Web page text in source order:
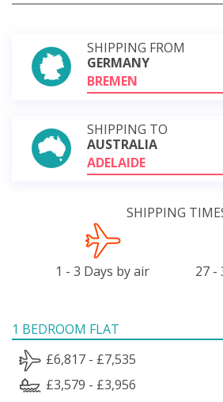
SHIPPING FROM
GERMANY
BREMEN
SHIPPING TO
AUSTRALIA
ADELAIDE
SHIPPING
1 - 3 Days by air 27 -
1 BEDROOM FLAT
£6,817 - £7,535
£3,579 - £3,956